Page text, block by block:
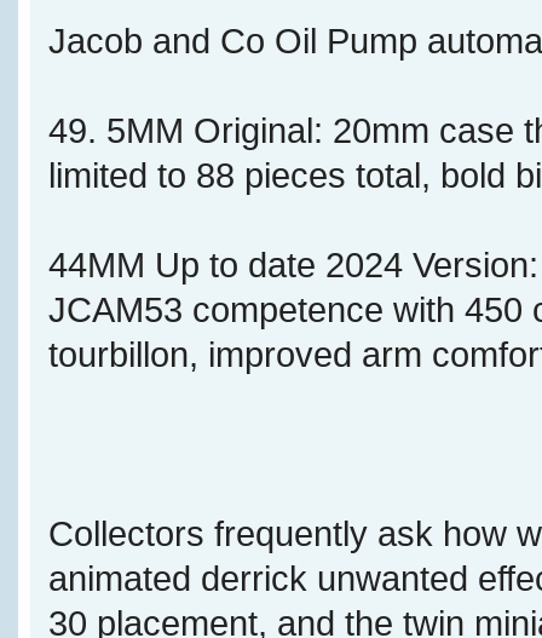
Jacob and Co Oil Pump
49. 5MM Original: 20mm case
limited to 88 pieces total, bold
44MM Up to date 2024
JCAM53 competence with 450
tourbillon, improved arm
Collectors frequently ask how
animated derrick unwanted
30 placement, and the twin